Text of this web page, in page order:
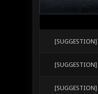
[SUGGESTION]
[SUGGESTION]
[SUGGESTION]